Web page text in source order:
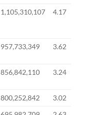
1,105,310,107 4.17
957,733,349 3.62
856,842,110 3.24
800,252,842
3.02